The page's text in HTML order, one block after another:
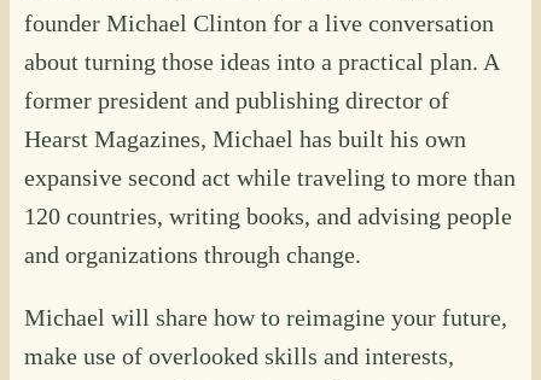
founder Michael Clinton for a live conversation
about turning those ideas into a practical plan. A
former president and publishing director of
Hearst Magazines, Michael has built his own
expansive second act while traveling to more than
120 countries, writing books, and advising people
and organizations through change.
Michael will share how to reimagine your future,
make use of overlooked skills and interests,